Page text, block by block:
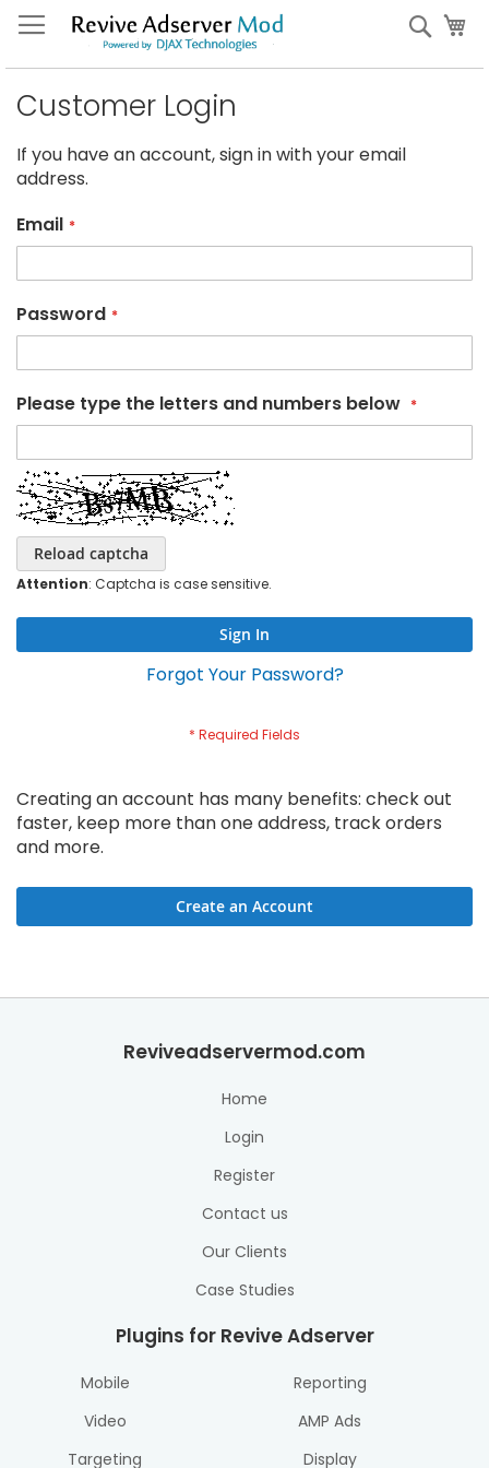
Skip
to
Customer Login
If you have an account, sign in with your email
address.
Email
Password
Please type the letters and numbers below
Reload captcha
Attention: Captcha is case sensitive.
Sign In
Forgot Your Password?
Creating an account has many benefits: check out
faster, keep more than one address, track orders
and more.
Create an Account
Reviveadservermod.com
Home
Login
Register
Contact us
Our Clients
Case Studies
Plugins for Revive Adserver
Mobile
Video
Targeting
Reporting
AMP Ads
Display